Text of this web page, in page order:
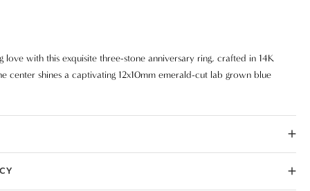
love with this exquisite three-stone anniversary ring, crafted in 14K
center shines a captivating 12x10mm emerald-cut lab grown blue
for its rich, royal hue. Flanked by two brilliant lab grown diamonds,